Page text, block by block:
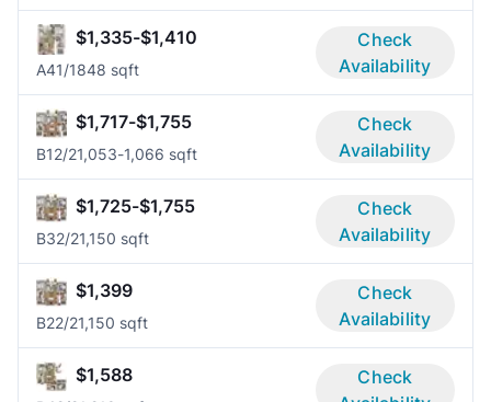
$1,335-$1,410
A41/1848 sqft
Check
Availability
$1,717-$1,755
B12/21,053-1,066 sqft
Check
Availability
$1,725-$1,755
B32/21,150 sqft
Check
Availability
$1,399
B22/21,150 sqft
Check
Availability
$1,588
Check